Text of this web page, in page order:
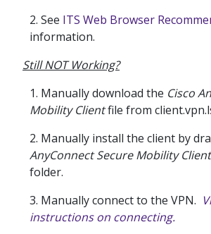
2. See ITS Web Browser
information.
Still NOT Working?
1. Manually download the Cisco
Mobility Clientfile from
2. Manually install the client by
AnyConnect Secure Mobility Client
folder.
3. Manually connect to the VPN.
instructions on connecting.